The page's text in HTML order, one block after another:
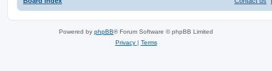
Powered by phpBB® Forum Software © phpBB Limited
Privacy | Terms